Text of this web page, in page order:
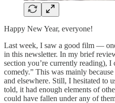
Happy New Year, everyone!
Last week, I saw a good film —
in this newsletter. In my brief
section you’re currently reading), I
comedy.” This was mainly
and elsewhere. Still, I hesitated to
told, it had enough elements of
could have fallen under any of